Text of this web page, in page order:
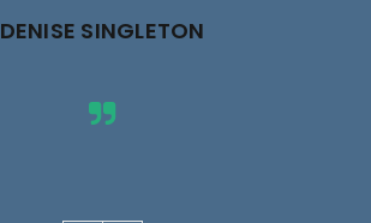
DENISE SINGLETON